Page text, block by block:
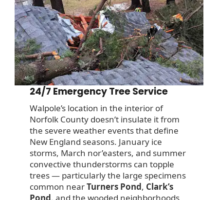
24/7 Emergency Tree Service
Walpole’s location in the interior of
Norfolk County doesn’t insulate it from
the severe weather events that define
New England seasons. January ice
storms, March nor’easters, and summer
convective thunderstorms can topple
trees — particularly the large specimens
common nearTurners Pond, Clark’s
Pond, and the wooded neighborhoods